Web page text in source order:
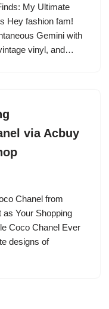
My Ultimate
Hey fashion fam!
Gemini with
vinyl, and…
via Acbuy
Chanel from
Your Shopping
Coco Chanel Ever
designs of